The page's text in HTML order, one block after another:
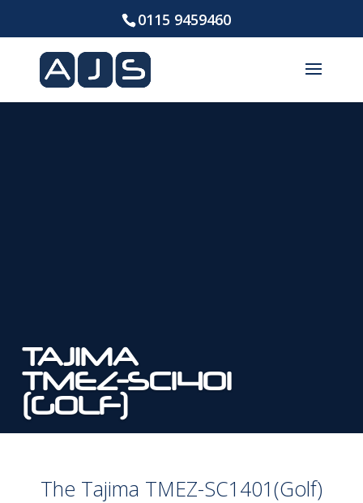
0115 9459460
TAJIMA
TMEZ-SC1401
(GOLF)
The Tajima TMEZ-SC1401(Golf)